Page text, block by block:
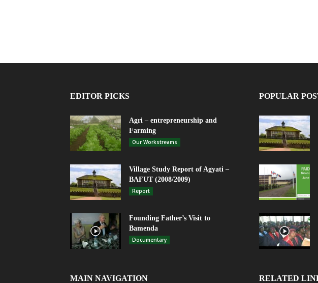
EDITOR PICKS
Agri – entrepreneurship and
Farming
Our Workstreams
Village Study Report of Agyati –
BAFUT (2008/2009)
Report
Founding Father’s Visit to
Bamenda
Documentary
MAIN NAVIGATION
POPULAR
RELATED